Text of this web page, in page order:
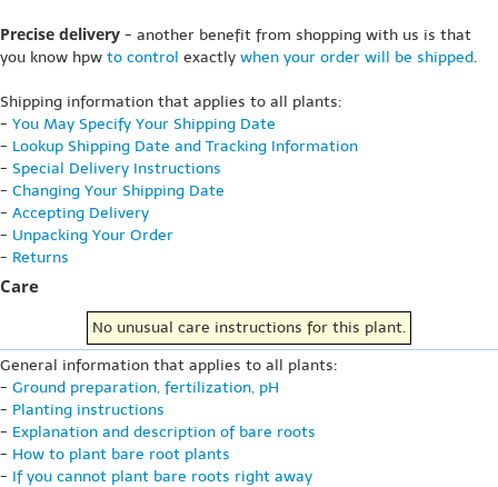
Precise delivery - another benefit from shopping with us is that
you know hpw to control exactly when your order will be shipped.
Shipping information that applies to all plants:
- You May Specify Your Shipping Date
- Lookup Shipping Date and Tracking Information
- Special Delivery Instructions
- Changing Your Shipping Date
- Accepting Delivery
- Unpacking Your Order
- Returns
Care
No unusual care instructions for this plant.
General information that applies to all plants:
- Ground preparation, fertilization, pH
- Planting instructions
- Explanation and description of bare roots
- How to plant bare root plants
- If you cannot plant bare roots right away